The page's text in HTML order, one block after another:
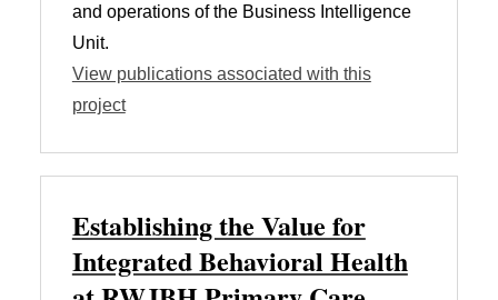
and operations of the Business Intelligence
Unit.
View publications associated with this
project
Establishing the Value for
Integrated Behavioral Health